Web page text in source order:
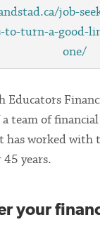
job-
to-turn-a-good-
one/
Educators
team of
has worked with
years.
your